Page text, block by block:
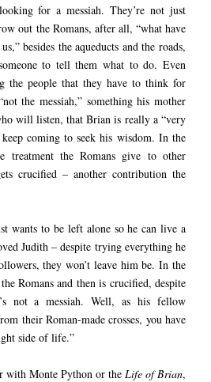
for a messiah. They’re not just
out the Romans, after all, “what have
besides the aqueducts and the roads,
to tell them what to do. Even
the people that they have to think for
the messiah,” something his mother
will listen, that Brian is really a “very
coming to seek his wisdom. In the
treatment the Romans give to other
crucified – another contribution the
wants to be left alone so he can live a
Judith – despite trying everything he
they won’t leave him be. In the
Romans and then is crucified, despite
not a messiah. Well, as his fellow
their Roman-made crosses, you have
side of life.”
with Monte Python or the Life of Brian,